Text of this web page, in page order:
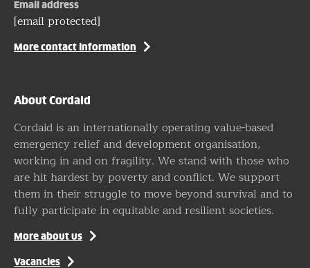
Email address
[email protected]
More contact information
About Cordaid
Cordaid is an internationally operating value-based
emergency relief and development organisation,
working in and on fragility. We stand with those who
are hit hardest by poverty and conflict. We support
them in their struggle to move beyond survival and to
fully participate in equitable and resilient societies.
More about us
Vacancies